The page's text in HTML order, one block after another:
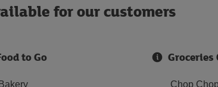
for our customers
to Go
Bakery
Groceries
Chop